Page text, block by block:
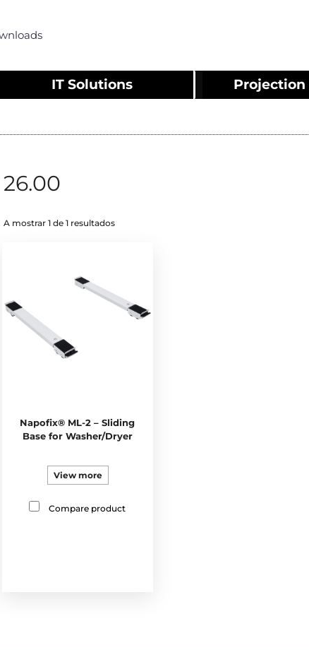
IT Solutions Projection
26.00
A mostrar 1 de 1 resultados
Napofix® ML-2 – Sliding
Base for Washer/Dryer
View more
Compare product